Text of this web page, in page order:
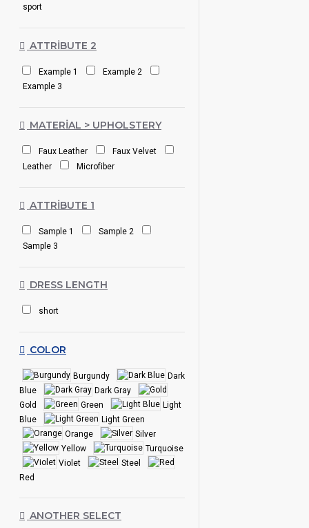
sport
ATTRIBUTE 2
Example 1
Example 2
Example 3
MATERIAL > UPHOLSTERY
Faux Leather
Faux Velvet
Leather
Microfiber
ATTRIBUTE 1
Sample 1
Sample 2
Sample 3
DRESS LENGTH
short
COLOR
Burgundy
Dark
Blue
Dark Gray
Gold
Green
Light
Blue
Light Green
Orange
Silver
Yellow
Turquoise
Violet
Steel
Red
ANOTHER SELECT